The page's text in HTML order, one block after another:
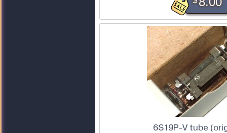
6S19P-V tube